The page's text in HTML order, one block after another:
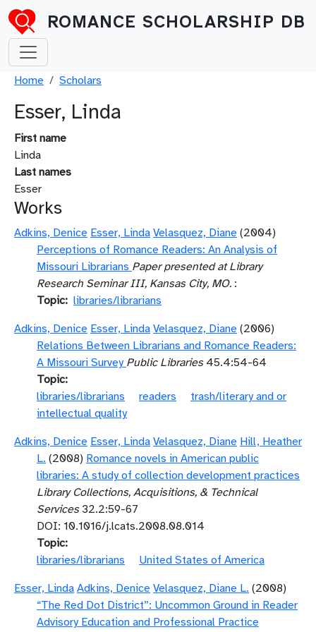
Skip to main content
ROMANCE SCHOLARSHIP DB
Breadcrumb
Home Scholars
Esser, Linda
First name
Linda
Last names
Esser
Works
Adkins, Denice Esser, Linda Velasquez, Diane (2004)
Perceptions of Romance Readers: An Analysis of
Missouri Librarians Paper presented at Library
Research Seminar III, Kansas City, MO. :
Topic libraries/librarians
Adkins, Denice Esser, Linda Velasquez, Diane (2006)
Relations Between Librarians and Romance Readers:
A Missouri Survey Public Libraries45.4:54-64
Topic
libraries/librarians
readers
trash/literary and or
intellectual quality
Adkins, Denice Esser, Linda Velasquez, Diane Hill, Heather
L. (2008) Romance novels in American public
libraries: A study of collection development practices
Library Collections, Acquisitions, & Technical
Services32.2:59-67
DOI: 10.1016/j.lcats.2008.08.014
Topic
libraries/librarians
United States of America
Esser, Linda Adkins, Denice Velasquez, Diane L. (2008)
“The Red Dot District”: Uncommon Ground in Reader
Advisory Education and Professional Practice